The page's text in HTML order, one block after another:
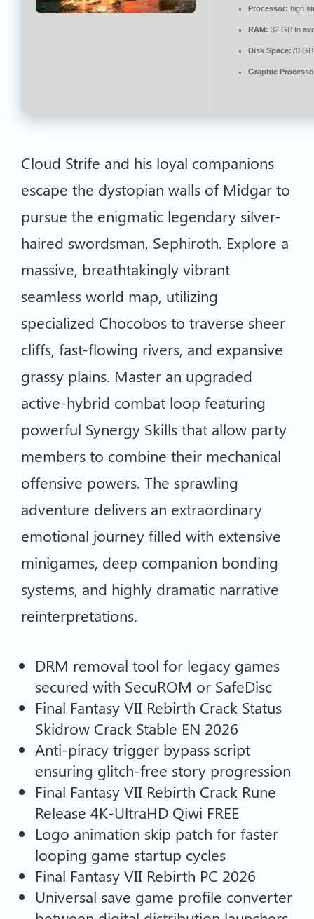
Processor: high
RAM: 32 GB to
Disk Space:70
Graphic
Cloud Strife and his loyal companions
escape the dystopian walls of Midgar to
pursue the enigmatic legendary silver-
haired swordsman, Sephiroth. Explore a
massive, breathtakingly vibrant
seamless world map, utilizing
specialized Chocobos to traverse sheer
cliffs, fast-flowing rivers, and expansive
grassy plains. Master an upgraded
active-hybrid combat loop featuring
powerful Synergy Skills that allow party
members to combine their mechanical
offensive powers. The sprawling
adventure delivers an extraordinary
emotional journey filled with extensive
minigames, deep companion bonding
systems, and highly dramatic narrative
reinterpretations.
DRM removal tool for legacy games
secured with SecuROM or SafeDisc
Final Fantasy VII Rebirth Crack Status
Skidrow Crack Stable EN 2026
Anti-piracy trigger bypass script
ensuring glitch-free story progression
Final Fantasy VII Rebirth Crack Rune
Release 4K-UltraHD Qiwi FREE
Logo animation skip patch for faster
looping game startup cycles
Final Fantasy VII Rebirth PC 2026
Universal save game profile converter